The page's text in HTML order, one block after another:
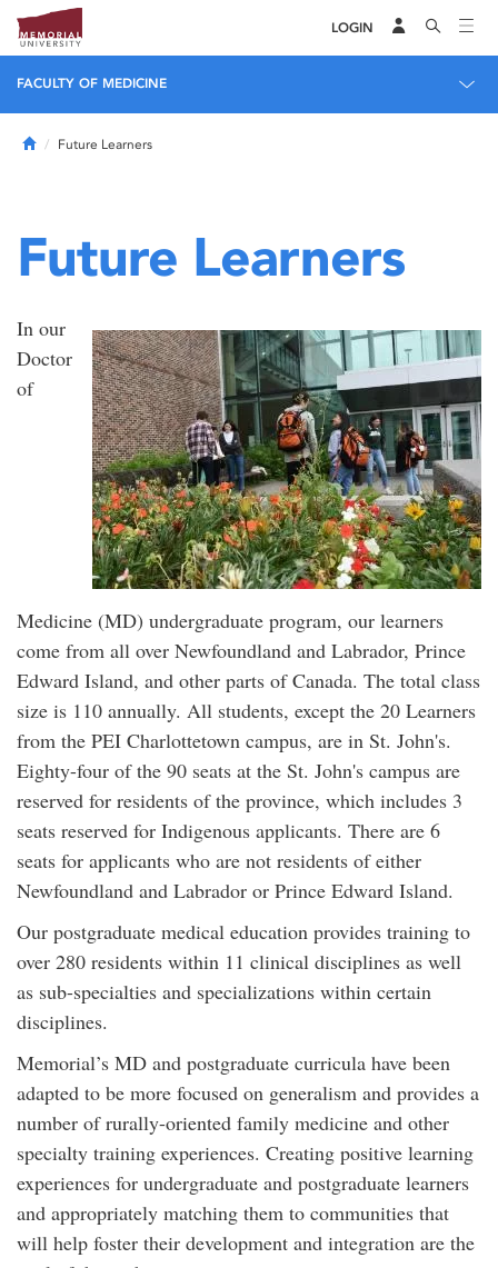
LOGIN
FACULTY OF MEDICINE
HomeFuture Learners
Future Learners
In our
Doctor
of
Medicine (MD) undergraduate program, our learners
come from all over Newfoundland and Labrador, Prince
Edward Island, and other parts of Canada. The total class
size is 110 annually. All students, except the 20 Learners
from the PEI Charlottetown campus, are in St. John's.
Eighty-four of the 90 seats at the St. John's campus are
reserved for residents of the province, which includes 3
seats reserved for Indigenous applicants. There are 6
seats for applicants who are not residents of either
Newfoundland and Labrador or Prince Edward Island.
Our postgraduate medical education provides training to
over 280 residents within 11 clinical disciplines as well
as sub-specialties and specializations within certain
disciplines.
Memorial’s MD and postgraduate curricula have been
adapted to be more focused on generalism and provides a
number of rurally-oriented family medicine and other
specialty training experiences. Creating positive learning
experiences for undergraduate and postgraduate learners
and appropriately matching them to communities that
will help foster their development and integration are the